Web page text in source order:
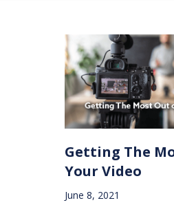
Getting The
Your Video
June 8, 2021